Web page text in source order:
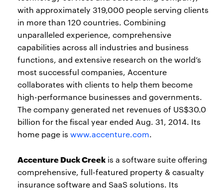
with approximately 319,000 people serving clients
in more than 120 countries. Combining
unparalleled experience, comprehensive
capabilities across all industries and business
functions, and extensive research on the world’s
most successful companies, Accenture
collaborates with clients to help them become
high-performance businesses and governments.
The company generated net revenues of US$30.0
billion for the fiscal year ended Aug. 31, 2014. Its
home page is www.accenture.com.
Accenture Duck Creek is a software suite offering
comprehensive, full-featured property & casualty
insurance software and SaaS solutions. Its